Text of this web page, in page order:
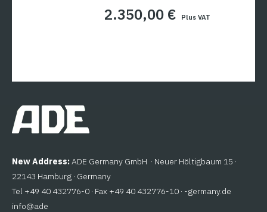
2.350,00 € Plus VAT
New Address: ADE Germany GmbH · Neuer Höltigbaum 15 ·
22143 Hamburg · Germany
Tel +49 40 432776-0 · Fax +49 40 432776-10 · ed.ynamreg-
eda
@ofni